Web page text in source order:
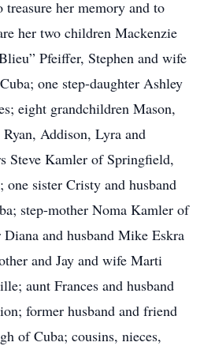
her memory and to
her two children Mackenzie
Pfeiffer, Stephen and wife
one step-daughter Ashley
eight grandchildren Mason,
Addison, Lyra and
Steve Kamler of Springfield,
sister Cristy and husband
step-mother Noma Kamler of
Diana and husband Mike Eskra
and Jay and wife Marti
aunt Frances and husband
former husband and friend
of Cuba; cousins, nieces,